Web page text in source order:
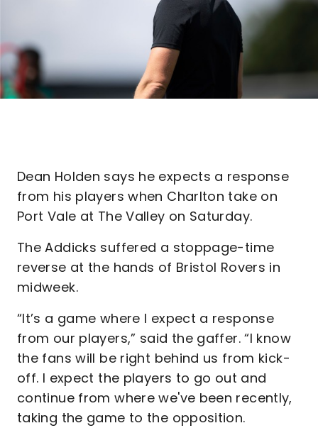
Dean Holden says he expects a response
from his players when Charlton take on
Port Vale at The Valley on Saturday.
The Addicks suffered a stoppage-time
reverse at the hands of Bristol Rovers in
midweek.
“It’s a game where I expect a response
from our players,” said the gaffer. “I know
the fans will be right behind us from kick-
off. I expect the players to go out and
continue from where we've been recently,
taking the game to the opposition.